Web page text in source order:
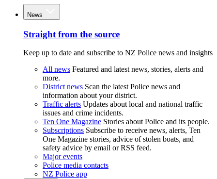
News
Straight from the source
Keep up to date and subscribe to NZ Police news and insights
All news Featured and latest news, stories, alerts and
more.
District news Scan the latest Police news and
information about your district.
Traffic alerts Updates about local and national traffic
issues and crime incidents.
Ten One Magazine Stories about Police and its people.
Subscriptions Subscribe to receive news, alerts, Ten
One Magazine stories, advice of stolen boats, and
safety advice by email or RSS feed.
Major events
Police media contacts
NZ Police app